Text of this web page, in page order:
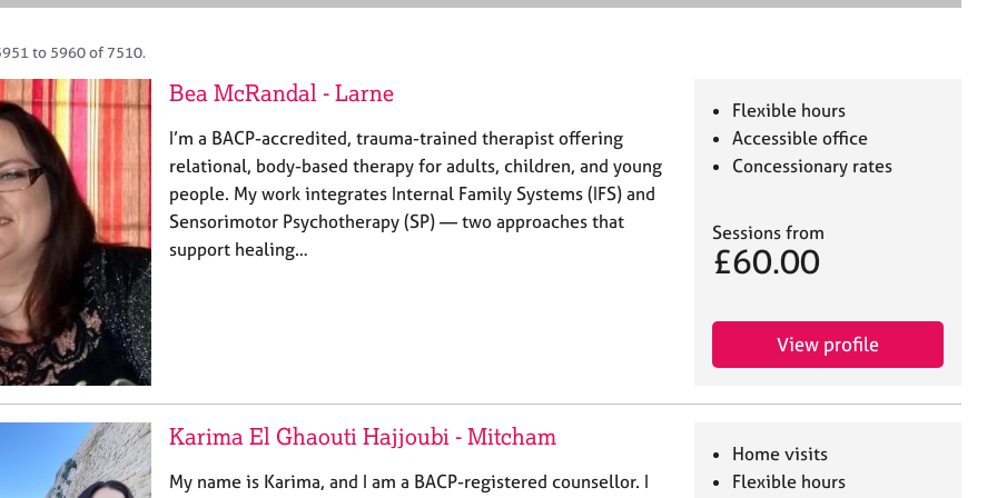
e
to 5960 of 7510.
Bea McRandal - Larne
I’m a BACP-accredited, trauma-trained therapist offering
relational, body-based therapy for adults, children, and young
people. My work integrates Internal Family Systems (IFS) and
Sensorimotor Psychotherapy (SP) — two approaches that
support healing…
Flexible hours
Accessible office
Concessionary rates
Sessions from
£60.00
View profile
Karima El Ghaouti Hajjoubi - Mitcham
My name is Karima, and I am a BACP-registered counsellor. I
Home visits
Flexible hours